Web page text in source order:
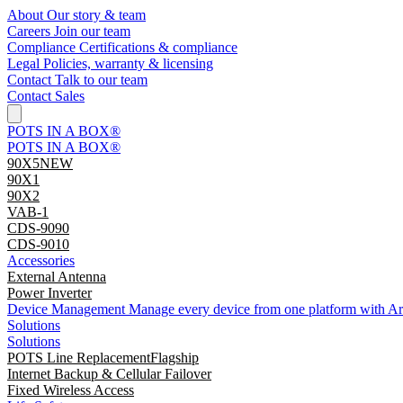
About Our story & team
Careers Join our team
Compliance Certifications & compliance
Legal Policies, warranty & licensing
Contact Talk to our team
Contact Sales
POTS IN A BOX®
POTS IN A BOX®
90X5NEW
90X1
90X2
VAB-1
CDS-9090
CDS-9010
Accessories
External Antenna
Power Inverter
Device Management Manage every device from one platform with
Solutions
Solutions
POTS Line ReplacementFlagship
Internet Backup & Cellular Failover
Fixed Wireless Access